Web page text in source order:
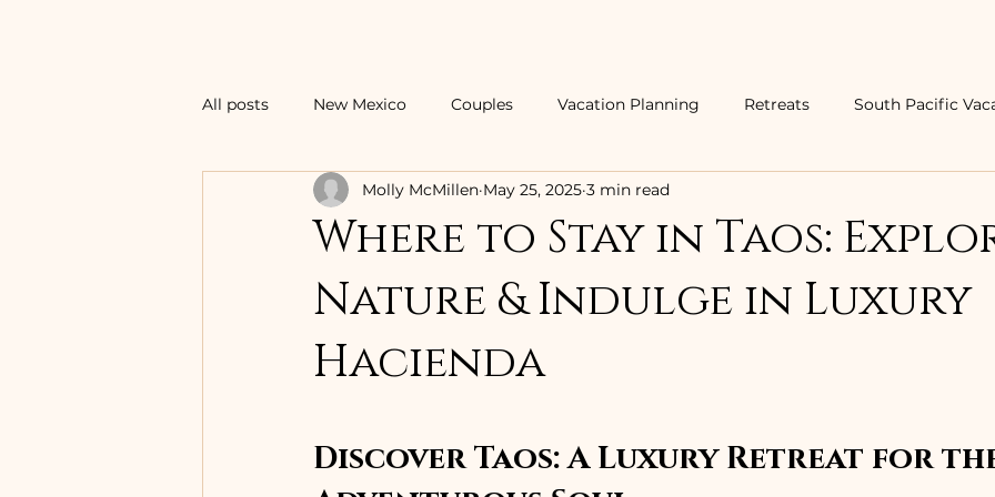
All posts New Mexico Couples Vacation Planning Retreats South Pacific
Central America Vacations Mexico Vacations
Tropical Island Vacations Food & Wine
Family Vacations Ski Vacations
Surf Vacations Celebrations Honeymoon Wellness Villas food
Where to Stay in Taos:
Nature & Indulge in Luxury
Hacienda
Molly McMillen May 25, 2025 3 min read
Discover Taos: A Luxury Retreat for